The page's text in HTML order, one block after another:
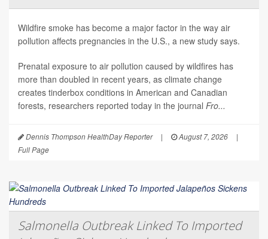
Wildfire smoke has become a major factor in the way air
pollution affects pregnancies in the U.S., a new study says.
Prenatal exposure to air pollution caused by wildfires has
more than doubled in recent years, as climate change
creates tinderbox conditions in American and Canadian
forests, researchers reported today in the journal Fro...
Dennis Thompson HealthDay Reporter | August 7, 2026
|
Full Page
Salmonella Outbreak Linked To Imported